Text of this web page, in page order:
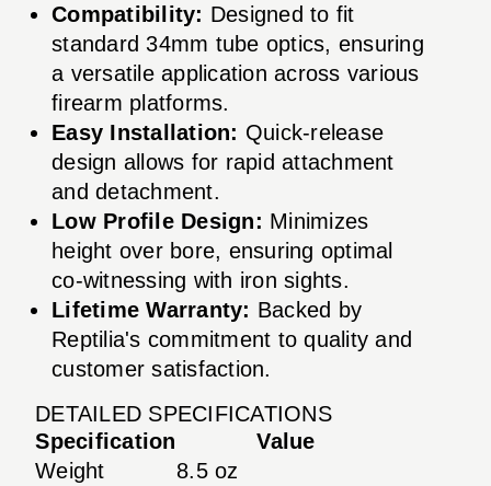
Compatibility: Designed to fit
standard 34mm tube optics, ensuring
a versatile application across various
firearm platforms.
Easy Installation: Quick-release
design allows for rapid attachment
and detachment.
Low Profile Design: Minimizes
height over bore, ensuring optimal
co-witnessing with iron sights.
Lifetime Warranty: Backed by
Reptilia's commitment to quality and
customer satisfaction.
DETAILED SPECIFICATIONS
Specification
Value
Weight
8.5 oz